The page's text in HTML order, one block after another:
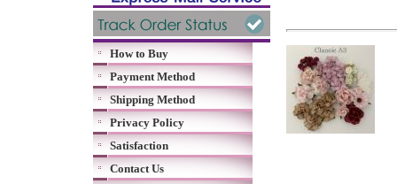
How to Buy
Payment Method
Shipping Method
Privacy Policy
Satisfaction
Contact Us